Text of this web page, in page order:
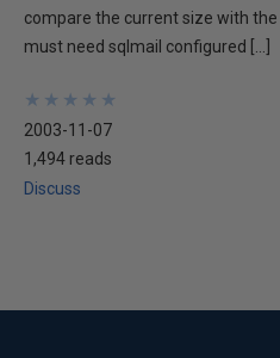
compare the current size with
must need sqlmail configured […]
★
★
★
★
★
★
★
★
★
★
2003-11-07
1,494 reads
Discuss